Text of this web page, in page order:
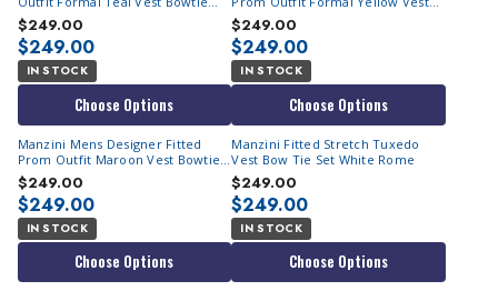
Delmas
$249.00
$249.00
IN STOCK
Choose Options
Bowtie Delmas
$249.00
$249.00
IN STOCK
Choose Options
Manzini Mens Designer Fitted
Prom Outfit Maroon Vest Bowtie
Delmas
$249.00
$249.00
IN STOCK
Choose Options
Manzini Fitted Stretch Tuxedo
Vest Bow Tie Set White Rome
$249.00
$249.00
IN STOCK
Choose Options